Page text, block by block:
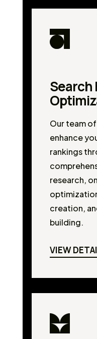
Search
Our team
enhance
rankings
research,
creation,
building.
VIEW